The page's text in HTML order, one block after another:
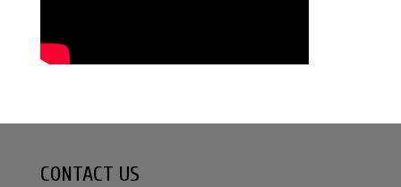
CONTACT US